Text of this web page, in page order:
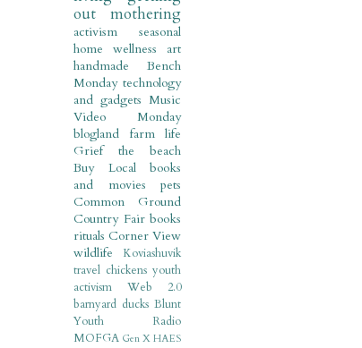
out
mothering
activism
seasonal
home
wellness
art
handmade
Bench
Monday technology
and gadgets Music
Video Monday
blogland
farm life
Grief
the beach
Buy Local
books
and movies
pets
Common Ground
Country Fair books
rituals Corner View
wildlife
Koviashuvik
travel chickens youth
activism
Web 2.0
barnyard ducks Blunt
Youth Radio
MOFGA Gen X HAES